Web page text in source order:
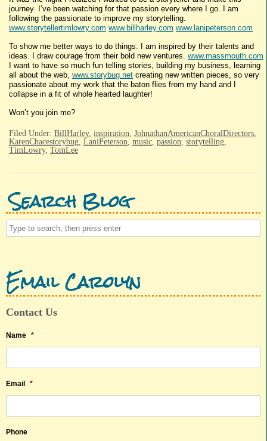
journey. I’ve been watching for that passion every where I go. I am
following the passionate to improve my storytelling.
www.storytellertimlowry.com www.billharley.com www.lanipeterson.com
To show me better ways to do things. I am inspired by their talents and
ideas. I draw courage from their bold new ventures. www.massmouth.com
I want to have so much fun telling stories, building my business, learning
all about the web, www.storybug.net creating new written pieces, so very
passionate about my work that the baton flies from my hand and I
collapse in a fit of whole hearted laughter!
Won’t you join me?
Filed Under: BillHarley, inspiration JohnathanAmericanChoralDirectors
KarenChacestorybug LaniPeterson music passion storytelling
TimLowry, TomLee
Search Blog
Email Carolyn
Contact Us
Name *
Email *
Phone